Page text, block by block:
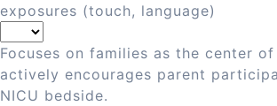
exposures (touch, language)
Focuses on families as the center
actively encourages parent
NICU bedside.